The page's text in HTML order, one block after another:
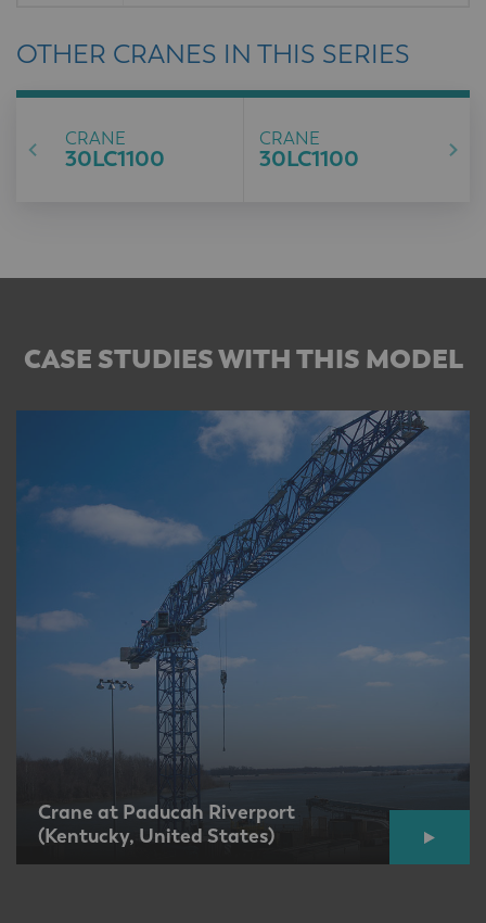
OTHER CRANES IN THIS SERIES
CRANE
30LC1100
CRANE
30LC1100
CASE STUDIES WITH THIS MODEL
Crane at Paducah Riverport
(Kentucky, United States)